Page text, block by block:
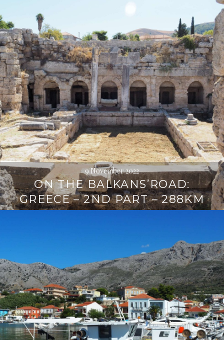
9 November 2022
ON THE BALKANS’ROAD:
GREECE – 2ND PART – 288KM